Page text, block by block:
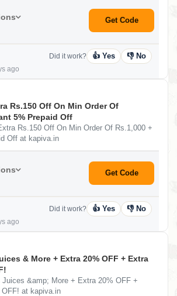
Get Code
ago
Did it work? 👍 Yes 👎 No
Rs.150 Off On Min Order Of
5% Prepaid Off
Rs.150 Off On Min Order Of Rs.1,000 +
Off at kapiva.in
Get Code
ago
Did it work? 👍 Yes 👎 No
& More + Extra 20% OFF + Extra
Juices &amp; More + Extra 20% OFF +
at kapiva.in